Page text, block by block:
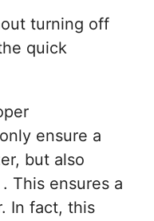
turning off
quick
ensure a
but also
This ensures a
In fact, this